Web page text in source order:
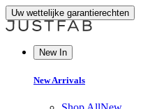
Uw wettelijke garantierechten
New In
New Arrivals